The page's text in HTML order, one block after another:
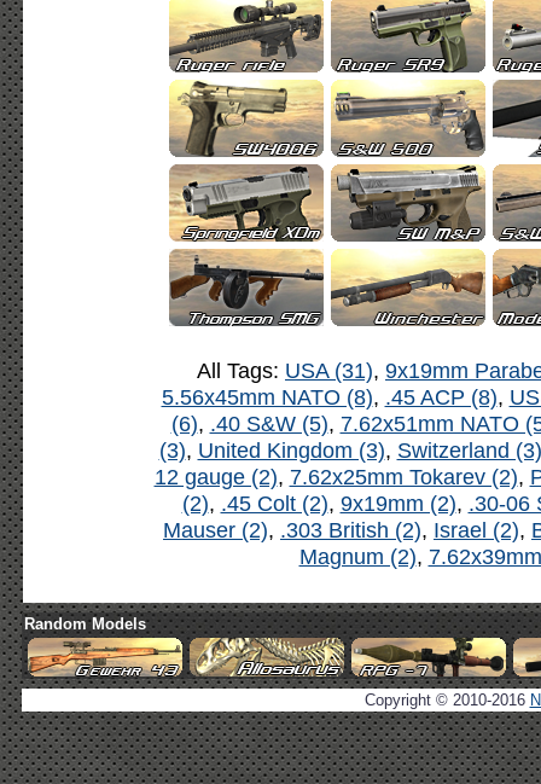
All Tags: USA (31), 9x19mm
5.56x45mm NATO (8), .45 ACP (8),
(6), .40 S&W (5), 7.62x51mm NATO
(3), United Kingdom (3), Switzerland (3)
12 gauge (2), 7.62x25mm Tokarev (2),
(2), .45 Colt (2), 9x19mm (2), .30-06
Mauser (2), .303 British (2), Israel (2),
Magnum (2),
Random Models
Copyright © 2010-2016